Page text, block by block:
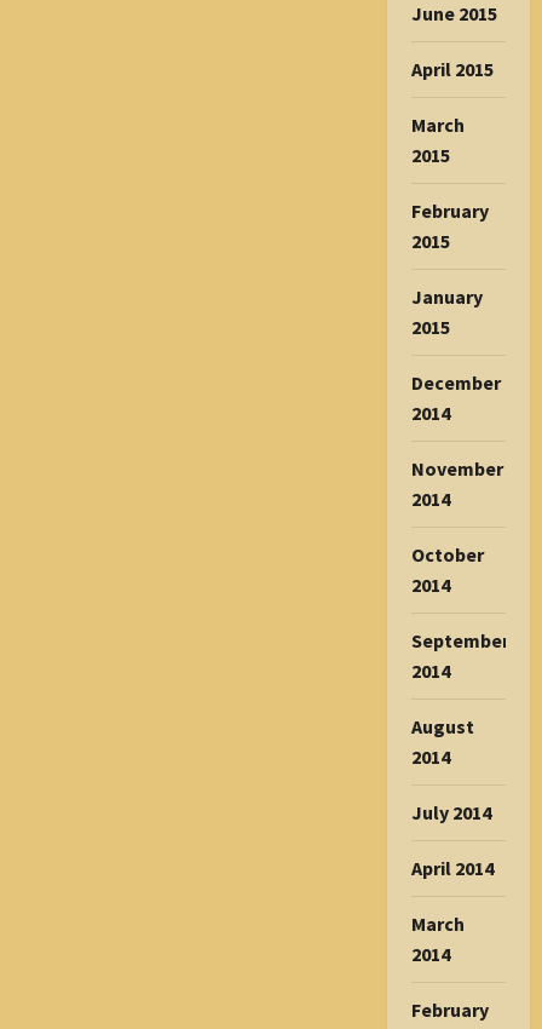
June 2015
April 2015
March
2015
February
2015
January
2015
December
2014
November
2014
October
2014
September
2014
August
2014
July 2014
April 2014
March
2014
February